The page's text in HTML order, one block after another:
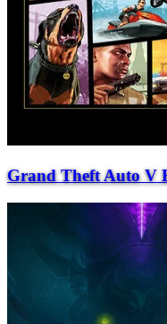
Grand Theft Auto V